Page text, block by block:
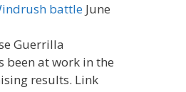
battle June
Guerrilla
been at work in the
results. Link